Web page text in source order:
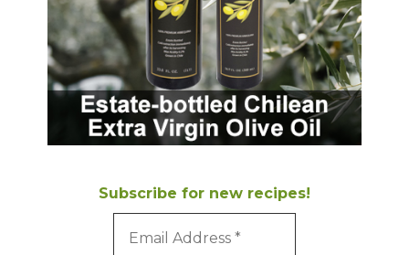
Subscribe for new recipes!